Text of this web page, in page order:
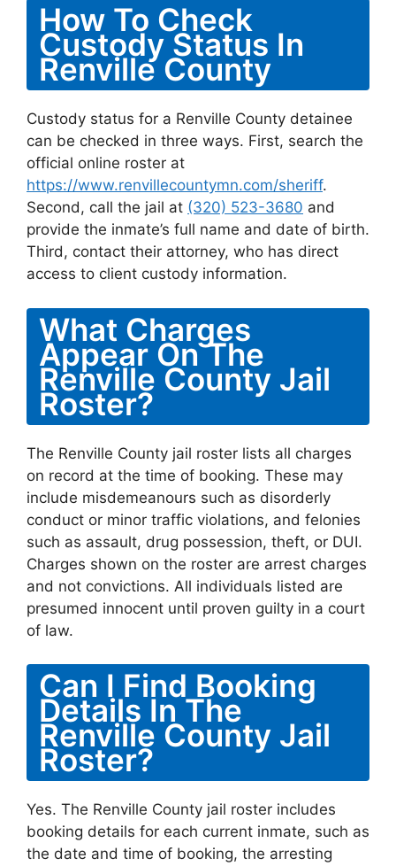
How To Check
Custody Status In
Renville County
Custody status for a Renville County detainee
can be checked in three ways. First, search the
official online roster at
https://www.renvillecountymn.com/sheriff.
Second, call the jail at (320) 523-3680 and
provide the inmate’s full name and date of birth.
Third, contact their attorney, who has direct
access to client custody information.
What Charges
Appear On The
Renville County Jail
Roster?
The Renville County jail roster lists all charges
on record at the time of booking. These may
include misdemeanours such as disorderly
conduct or minor traffic violations, and felonies
such as assault, drug possession, theft, or DUI.
Charges shown on the roster are arrest charges
and not convictions. All individuals listed are
presumed innocent until proven guilty in a court
of law.
Can I Find Booking
Details In The
Renville County Jail
Roster?
Yes. The Renville County jail roster includes
booking details for each current inmate, such as
the date and time of booking, the arresting